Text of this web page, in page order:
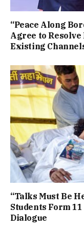
“Peace Along
Agree to
Existing
“Talks Must Be
Students Form
Dialogue